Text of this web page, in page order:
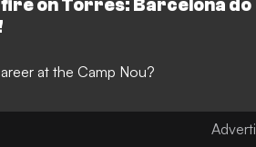
on Torres: Barcelona do
at the Camp Nou?